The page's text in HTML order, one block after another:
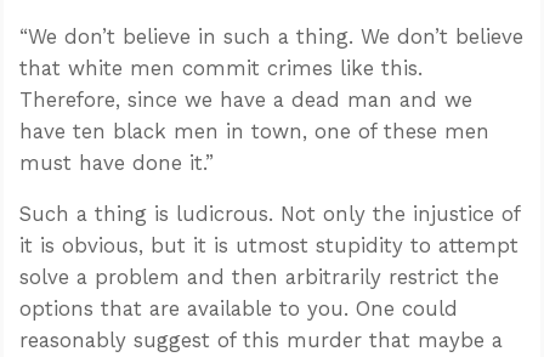
“We don’t believe in such a thing. We don’t believe
that white men commit crimes like this.
Therefore, since we have a dead man and we
have ten black men in town, one of these men
must have done it.”
Such a thing is ludicrous. Not only the injustice of
it is obvious, but it is utmost stupidity to attempt
solve a problem and then arbitrarily restrict the
options that are available to you. One could
reasonably suggest of this murder that maybe a